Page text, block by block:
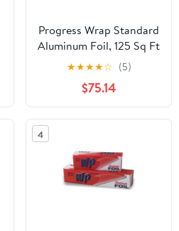
Progress Wrap Standard
Aluminum Foil, 125 Sq Ft
Roll, 24 Count per Pack
★★★★☆ (5)
$75.14
4